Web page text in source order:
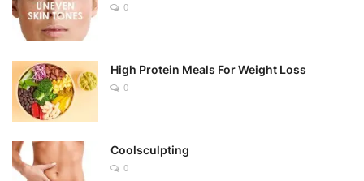
0
High Protein Meals For Weight Loss
0
Coolsculpting
0